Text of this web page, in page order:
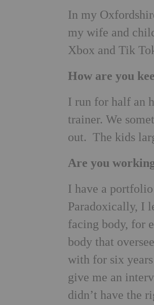
In my
my wife and
Xbox and Tik
How are you
I run for half an
trainer. We
out. The kids
Are you
I have a
Paradoxically, I
facing body, for
body that
with for six
give me an
didn’t have the